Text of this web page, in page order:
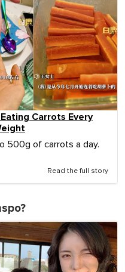
Carrots Every
500g of carrots a day.
Read the full story